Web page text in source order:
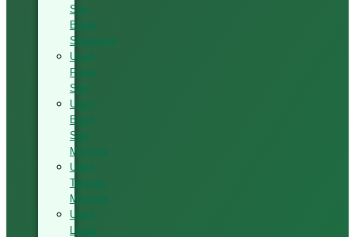
Saw
Blade
Sharpener
Used
Panel
Saw
Used
Band
Saw
Machine
Used
Tenoner
Machine
Used
Linear